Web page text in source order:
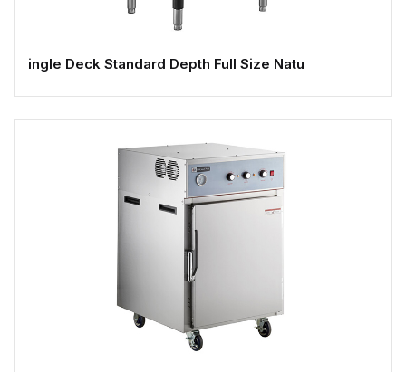
ingle Deck Standard Depth Full Size Natu